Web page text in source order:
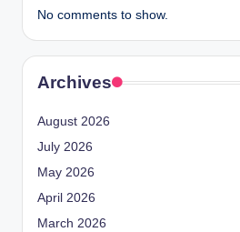
No comments to show.
Archives
August 2026
July 2026
May 2026
April 2026
March 2026